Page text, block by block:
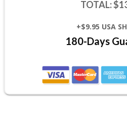
TOTAL:
+$9.95 USA
180-Days